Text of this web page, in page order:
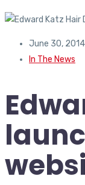
June 30, 2014
In The News